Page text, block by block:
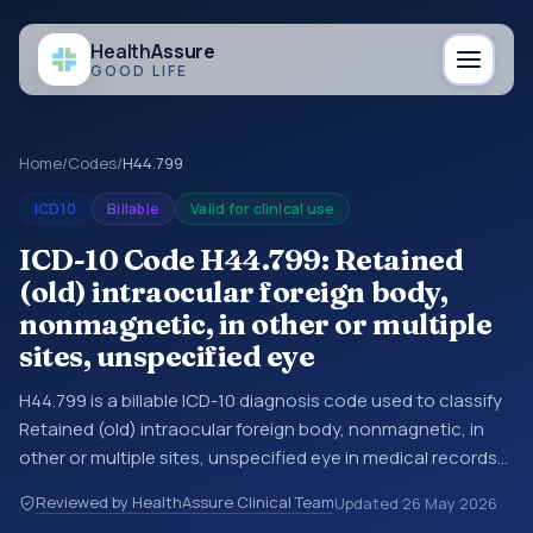
HealthAssure
GOOD LIFE
Home/Codes/H44.799
ICD10 Billable Valid for clinical use
ICD-10 Code H44.799: Retained
(old) intraocular foreign body,
nonmagnetic, in other or multiple
sites, unspecified eye
H44.799 is a billable ICD-10 diagnosis code used to classify
Retained (old) intraocular foreign body, nonmagnetic, in
other or multiple sites, unspecified eye in medical records
discharge summaries, insurance claims, encounter
Reviewed by HealthAssure Clinical TeamUpdated 26 May 2026